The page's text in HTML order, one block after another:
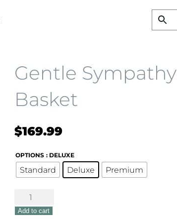
Gentle Sympathy
Basket
$169.99
OPTIONS : DELUXE
Standard Deluxe Premium
Gentle
Sympathy
Basket
Add to cart